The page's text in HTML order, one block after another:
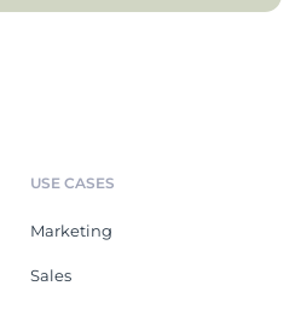
USE CASES
Marketing
Sales